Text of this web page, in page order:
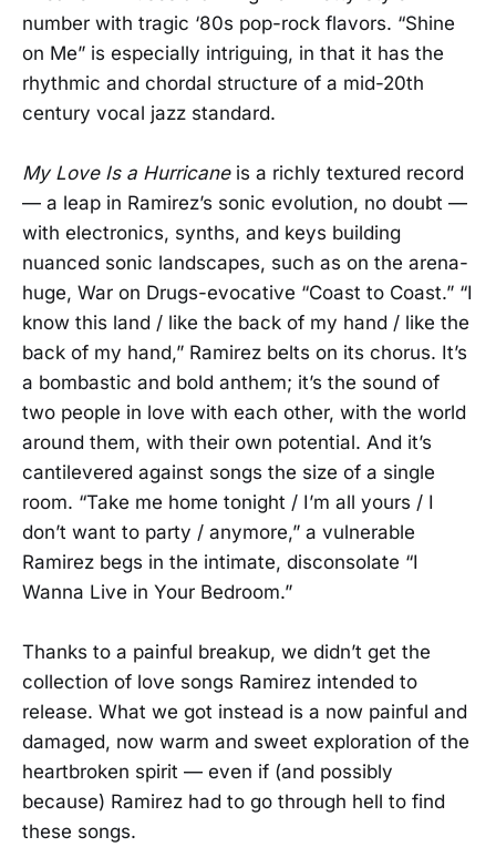
number with tragic ‘80s pop-rock flavors. “Shine
on Me” is especially intriguing, in that it has the
rhythmic and chordal structure of a mid-20th
century vocal jazz standard.
My Love Is a Hurricane is a richly textured record
— a leap in Ramirez’s sonic evolution, no doubt —
with electronics, synths, and keys building
nuanced sonic landscapes, such as on the arena-
huge, War on Drugs-evocative “Coast to Coast.” “I
know this land / like the back of my hand / like the
back of my hand,” Ramirez belts on its chorus. It’s
a bombastic and bold anthem; it’s the sound of
two people in love with each other, with the world
around them, with their own potential. And it’s
cantilevered against songs the size of a single
room. “Take me home tonight / I’m all yours / I
don’t want to party / anymore,” a vulnerable
Ramirez begs in the intimate, disconsolate “I
Wanna Live in Your Bedroom.”
Thanks to a painful breakup, we didn’t get the
collection of love songs Ramirez intended to
release. What we got instead is a now painful and
damaged, now warm and sweet exploration of the
heartbroken spirit — even if (and possibly
because) Ramirez had to go through hell to find
these songs.